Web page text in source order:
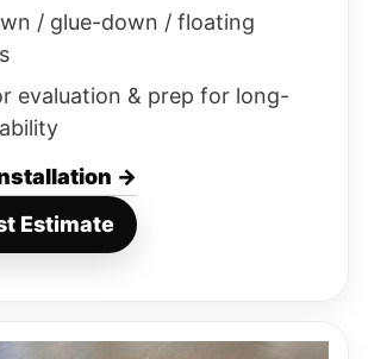
/ glue-down / floating
evaluation & prep for long-
→
Estimate